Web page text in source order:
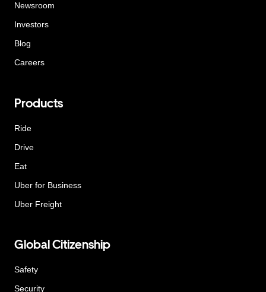
Newsroom
Investors
Blog
Careers
Products
Ride
Drive
Eat
Uber for Business
Uber Freight
Global Citizenship
Safety
Security